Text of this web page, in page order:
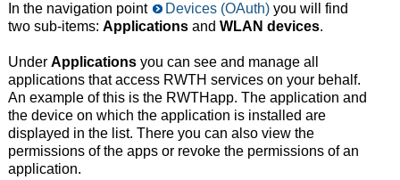
In the navigation point Devices (OAuth)you will find
two sub-items: Applicationsand WLAN devices.
Under Applicationsyou can see and manage all
applications that access RWTH services on your behalf.
An example of this is the RWTHapp. The application and
the device on which the application is installed are
displayed in the list. There you can also view the
permissions of the apps or revoke the permissions of an
application.